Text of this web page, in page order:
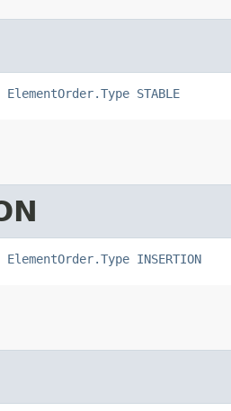
ElementOrder.Type STABLE
ElementOrder.Type INSERTION